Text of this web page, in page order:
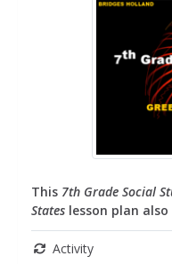
This 7th Grade Social
States lesson plan also
Activity